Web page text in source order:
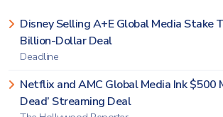
Disney Selling A+E Global Media Stake
Billion-Dollar Deal
Deadline
Netflix and AMC Global Media Ink $500
Dead’ Streaming Deal